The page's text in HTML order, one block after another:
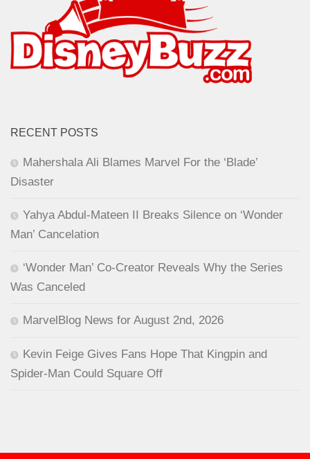
RECENT POSTS
Mahershala Ali Blames Marvel For the ‘Blade’
Disaster
Yahya Abdul-Mateen II Breaks Silence on ‘Wonder
Man’ Cancelation
‘Wonder Man’ Co-Creator Reveals Why the Series
Was Canceled
MarvelBlog News for August 2nd, 2026
Kevin Feige Gives Fans Hope That Kingpin and
Spider-Man Could Square Off